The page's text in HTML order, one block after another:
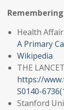
Remembering
Health
A Primary
Wikipedia
THE
https://
S0140-
Stanford